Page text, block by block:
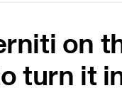
on
turn it